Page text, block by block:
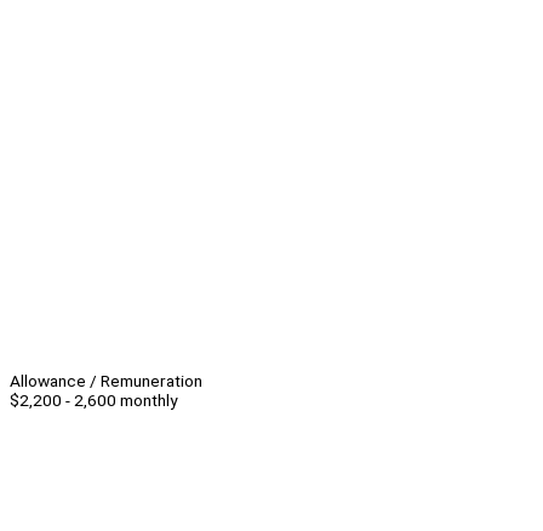
Allowance / Remuneration
$2,200 - 2,600 monthly